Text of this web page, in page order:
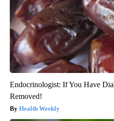
Endocrinologist: If You Have
Removed!
Health Weekly